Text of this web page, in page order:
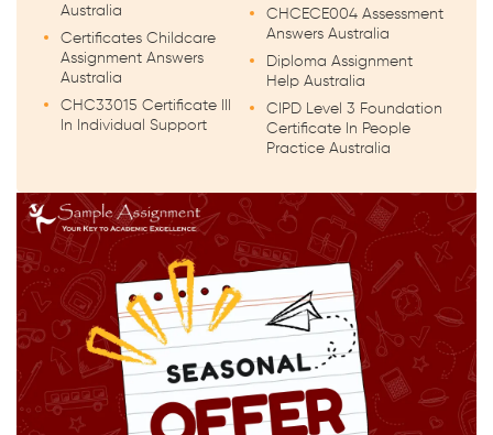
Australia
Certificates Childcare
Assignment Answers
Australia
CHC33015 Certificate III
In Individual Support
CHCECE004 Assessment
Answers Australia
Diploma Assignment
Help Australia
CIPD Level 3 Foundation
Certificate In People
Practice Australia